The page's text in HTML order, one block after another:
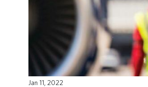
Jan 11, 2022